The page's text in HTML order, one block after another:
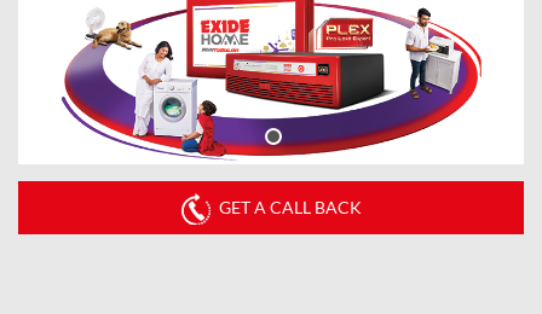
GET A CALL BACK